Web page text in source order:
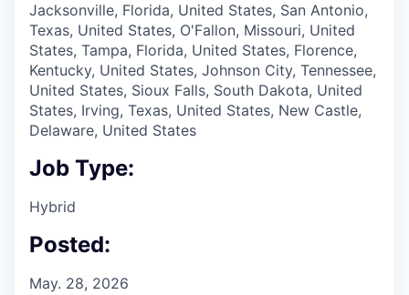
Jacksonville, Florida, United States, San Antonio,
Texas, United States, O'Fallon, Missouri, United
States, Tampa, Florida, United States, Florence,
Kentucky, United States, Johnson City, Tennessee,
United States, Sioux Falls, South Dakota, United
States, Irving, Texas, United States, New Castle,
Delaware, United States
Job Type:
Hybrid
Posted:
May. 28, 2026